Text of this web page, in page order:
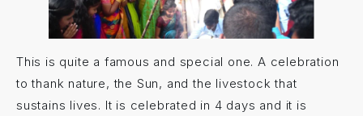
This is quite a famous and special one. A celebration
to thank nature, the Sun, and the livestock that
sustains lives. It is celebrated in 4 days and it is